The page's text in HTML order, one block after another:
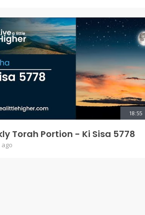
18:55
Torah Portion - Ki Sisa 5778